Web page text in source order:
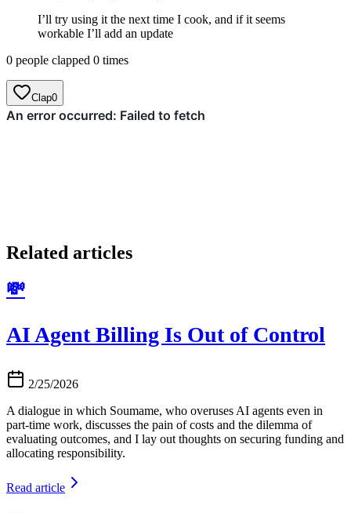
I’ll try using it the next time I cook, and if it seems
workable I’ll add an update
0 people clapped 0 times
Clap0
Related articles
💸
AI Agent Billing Is Out of Control
2/25/2026
A dialogue in which Soumame, who overuses AI agents even in
part-time work, discusses the pain of costs and the dilemma of
evaluating outcomes, and I lay out thoughts on securing funding and
allocating responsibility.
Read article